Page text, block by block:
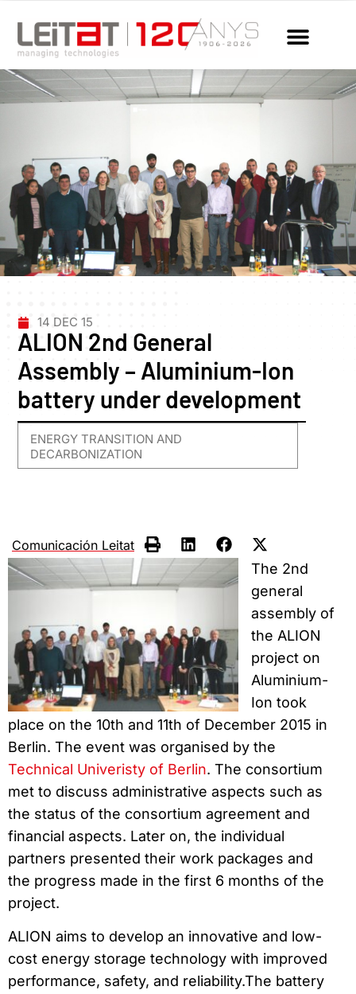
14 DEC 15
ALION 2nd General
Assembly – Aluminium-Ion
battery under development
ENERGY TRANSITION AND
DECARBONIZATION
Comunicación Leitat
The 2nd
general
assembly of
the ALION
project on
Aluminium-
Ion took
place on the 10th and 11th of December 2015 in
Berlin. The event was organised by the
Technical Univeristy of Berlin. The consortium
met to discuss administrative aspects such as
the status of the consortium agreement and
financial aspects. Later on, the individual
partners presented their work packages and
the progress made in the first 6 months of the
project.
ALION aims to develop an innovative and low-
cost energy storage technology with improved
performance, safety, and reliability.The battery